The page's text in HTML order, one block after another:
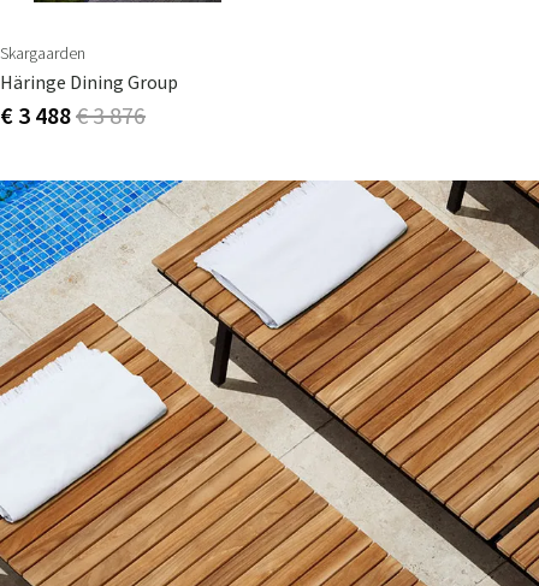
Skargaarden
Häringe Dining Group
€ 3 488€ 3 876